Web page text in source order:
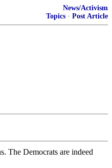
News/Activism
Topics · Post Article
The Democrats are indeed